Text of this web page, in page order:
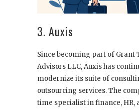
3. Auxis
Since becoming part of Grant
Advisors LLC, Auxis has
modernize its suite of
outsourcing services. The
time specialist in finance, HR,